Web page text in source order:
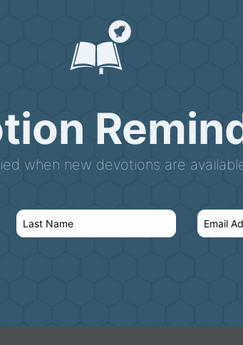
when new devotions are